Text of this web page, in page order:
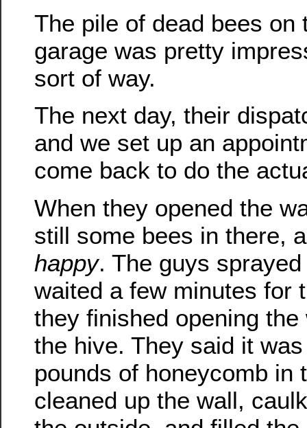
The pile of dead bees on
garage was pretty
sort of way.
The next day, their
and we set up an
come back to do the
When they opened the
still some bees in there,
happy. The guys
waited a few minutes for
they finished opening
the hive. They said it
pounds of honeycomb in
cleaned up the wall,